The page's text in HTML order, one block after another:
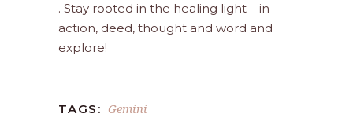
. Stay rooted in the healing light – in
action, deed, thought and word and
explore!
TAGS: Gemini